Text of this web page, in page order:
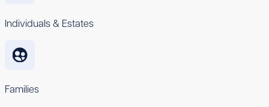
Individuals & Estates
Families